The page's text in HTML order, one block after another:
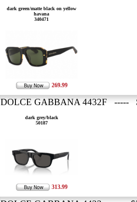
dark green/matte black on yellow
havana
340471
269.99
DOLCE GABBANA 4432F -----
dark grey/black
50187
313.99